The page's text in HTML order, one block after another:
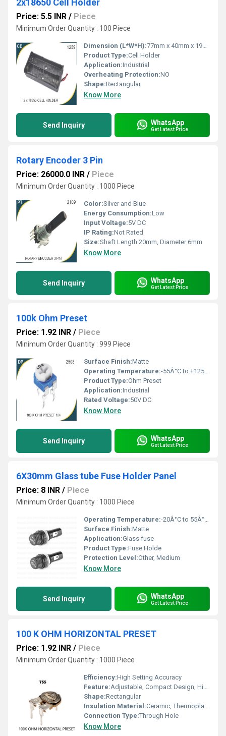
2x18650 Cell Holder
Price: 5.5 INR / Piece
Minimum Order Quantity : 100 Piece
Dimension (L*W*H):77mm x 40mm x 19mm Millimeter (mm)
Product Type:Cell Holder
Application:Industrial
Overheating Protection:NO
Shape:Rectangular
Know More
Send Inquiry WhatsApp
Get Latest Price
Rotary Encoder 3 Pin
Price: 26000.0 INR / Piece
Minimum Order Quantity : 1000 Piece
Color:Silver and Blue
Energy Consumption:Low
Input Voltage:5V DC
IP Rating:Not Rated
Size:Shaft Length 20mm, Diameter 6mm
Know More
Send Inquiry WhatsApp
Get Latest Price
100k Ohm Preset
Price: 1.92 INR / Piece
Minimum Order Quantity : 999 Piece
Surface Finish:Matte
Operating Temperature:-55Â°C to +125Â°C
Product Type:Ohm Preset
Application:Industrial
Rated Voltage:50V DC
Know More
Send Inquiry WhatsApp
Get Latest Price
6X30mm Glass tube Fuse Holder Panel
Price: 8 INR / Piece
Minimum Order Quantity : 1000 Piece
Operating Temperature:-20Â°C to 55Â°C Celsius (oC)
Surface Finish:Matte
Application:Glass fuse
Product Type:Fuse Holde
Protection Level:Other, Medium
Know More
Send Inquiry WhatsApp
Get Latest Price
100 K OHM HORIZONTAL PRESET
Price: 1.92 INR / Piece
Minimum Order Quantity : 1000 Piece
Efficiency:High Setting Accuracy
Feature:Adjustable, Compact Design, High Stability
Shape:Rectangular
Insulation Material:Ceramic, Thermoplastic
Connection Type:Through Hole
Know More